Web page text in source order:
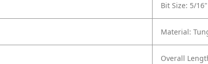
Bit Size: 5/16"
Material:
Overall